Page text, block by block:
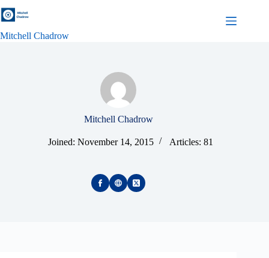
to
Mitchell Chadrow
Mitchell Chadrow
Joined: November 14, 2015 Articles: 81